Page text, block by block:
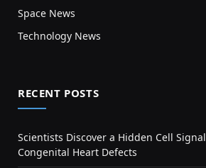
Space News
Technology News
RECENT POSTS
Scientists Discover a Hidden Cell
Congenital Heart Defects